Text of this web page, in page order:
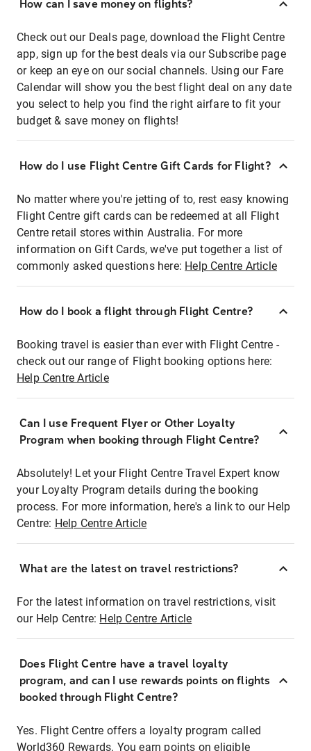
How can I save money on flights?
Check out our Deals page, download the Flight Centre
app, sign up for the best deals via our Subscribe page
or keep an eye on our social channels. Using our Fare
Calendar will show you the best flight deal on any date
you select to help you find the right airfare to fit your
budget & save money on flights!
How do I use Flight Centre Gift Cards for Flight?
No matter where you're jetting of to, rest easy knowing
Flight Centre gift cards can be redeemed at all Flight
Centre retail stores within Australia. For more
information on Gift Cards, we've put together a list of
commonly asked questions here: Help Centre Article
How do I book a flight through Flight Centre?
Booking travel is easier than ever with Flight Centre -
check out our range of Flight booking options here:
Help Centre Article
Can I use Frequent Flyer or Other Loyalty
Program when booking through Flight Centre?
Absolutely! Let your Flight Centre Travel Expert know
your Loyalty Program details during the booking
process. For more information, here's a link to our Help
Centre: Help Centre Article
What are the latest on travel restrictions?
For the latest information on travel restrictions, visit
our Help Centre: Help Centre Article
Does Flight Centre have a travel loyalty
program, and can I use rewards points on flights
booked through Flight Centre?
Yes. Flight Centre offers a loyalty program called
World360 Rewards. You earn points on eligible